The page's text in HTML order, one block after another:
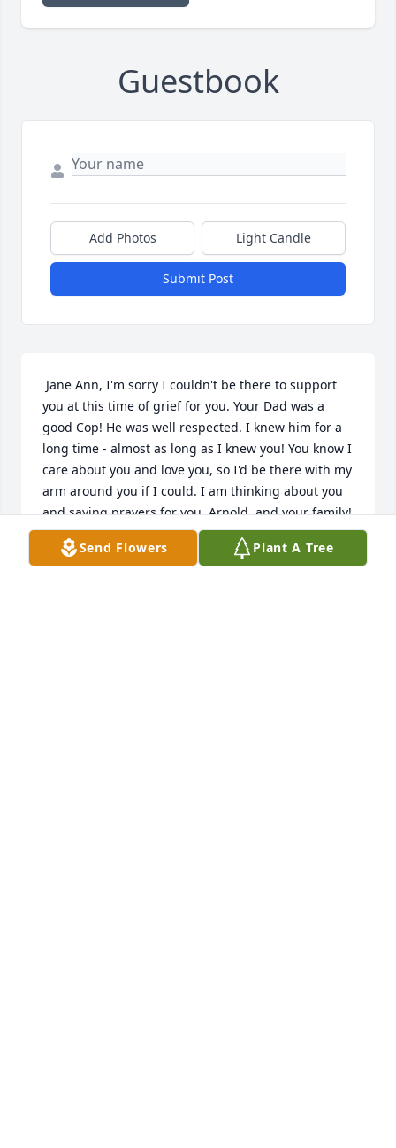
Guestbook
Add Photos Light Candle
Submit Post
you at this time of grief for you. Your Dad was a
good Cop! He was well respected. I knew him for a
long time - almost as long as I knew you! You know I
care about you and love you, so I'd be there with my
arm around you if I could. I am thinking about you
and saying prayers for you, Arnold, and your family!
DAVID HATFIELD
Oct 23, 2018
Send Flowers Plant A Tree